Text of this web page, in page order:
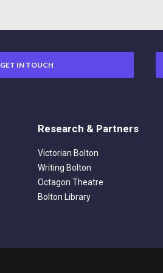
GET IN TOUCH
Research & Partners
Victorian Bolton
Writing Bolton
Octagon Theatre
Bolton Library